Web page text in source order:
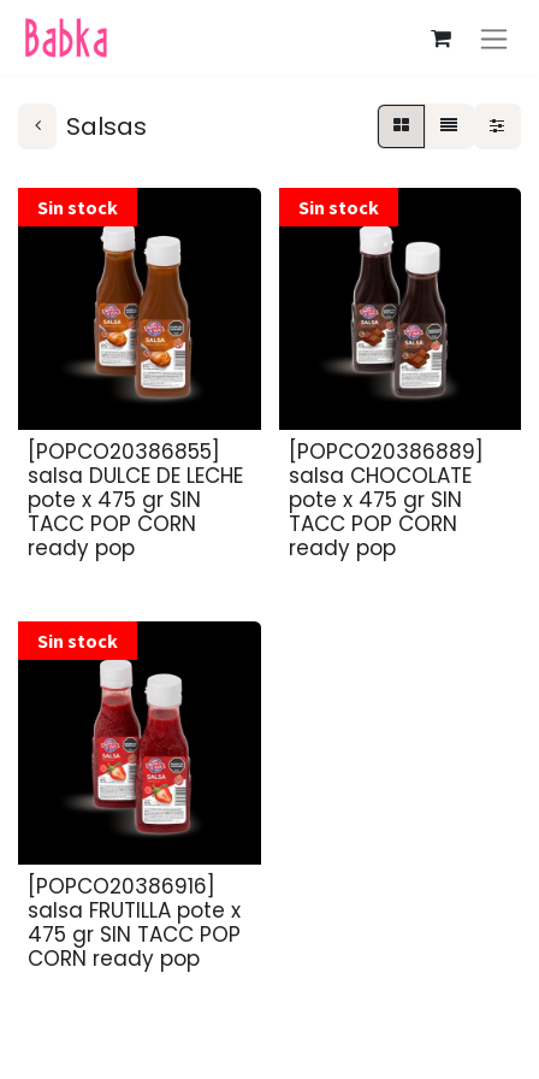
Salsas
Sin stock
[POPCO20386855]
salsa DULCE DE LECHE
pote x 475 gr SIN
TACC POP CORN
ready pop
Sin stock
[POPCO20386889]
salsa CHOCOLATE
pote x 475 gr SIN
TACC POP CORN
ready pop
Sin stock
[POPCO20386916]
salsa FRUTILLA pote x
475 gr SIN TACC POP
CORN ready pop